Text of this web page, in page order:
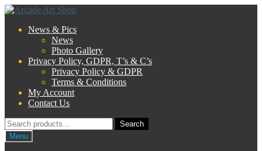
Skip
navigation
Skip
contentNews & Pics
News
Photo Gallery
Privacy Policy, GDPR, T’s & C’s
Privacy Policy & GDPR
Terms & Conditions
My Account
Contact Us
Search
for:
Search
Menu